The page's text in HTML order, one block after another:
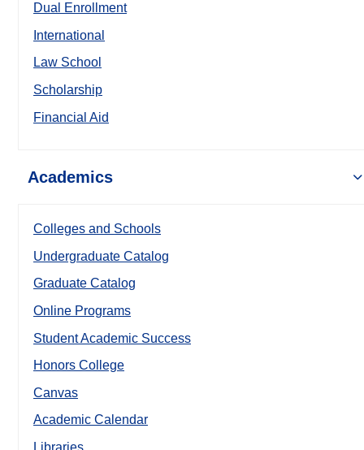
Dual Enrollment
International
Law School
Scholarship
Financial Aid
Academics
Colleges and Schools
Undergraduate Catalog
Graduate Catalog
Online Programs
Student Academic Success
Honors College
Canvas
Academic Calendar
Libraries